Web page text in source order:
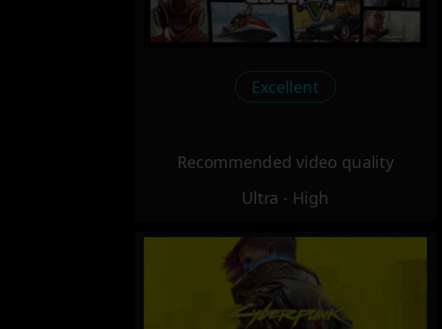
Excellent
Recommended video quality
Ultra - High